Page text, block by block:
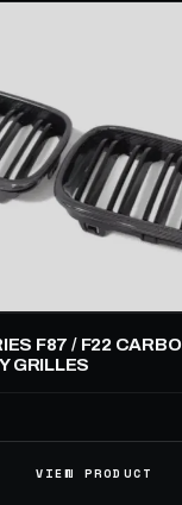
F87 / F22
GRILLES
VIEW PRODUCT